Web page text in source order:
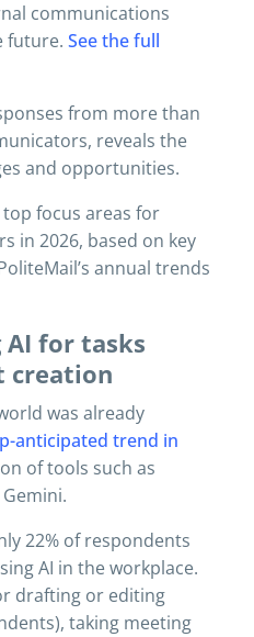
communications
future. See the full
from more than
reveals the
and opportunities.
focus areas for
in 2026, based on key
annual trends
AI for tasks
creation
was already
anticipated trend in
of tools such as
Gemini.
22% of respondents
AI in the workplace.
drafting or editing
taking meeting